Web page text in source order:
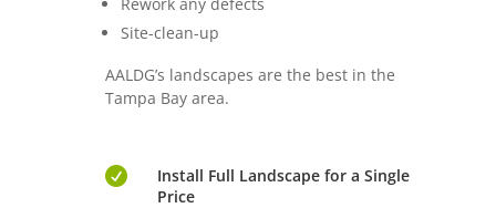
Site-clean-up
AALDG’s landscapes are the best in the
Tampa Bay area.

Install Full Landscape for a Single
Price